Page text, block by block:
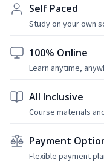
Self Paced
Study on your own
100% Online
Learn anytime,
All Inclusive
Course materials
Payment
Flexible payment